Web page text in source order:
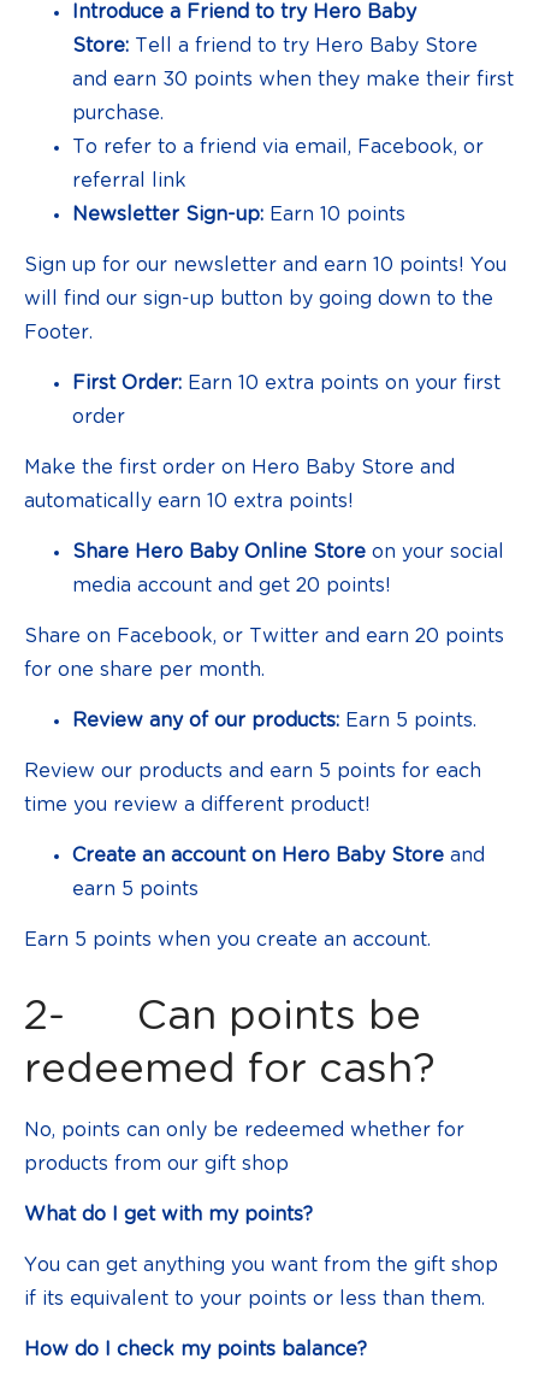
Introduce a Friend to try Hero Baby
Store: Tell a friend to try Hero Baby Store
and earn 30 points when they make their first
purchase.
To refer to a friend via email, Facebook, or
referral link
Newsletter Sign-up: Earn 10 points
Sign up for our newsletter and earn 10 points! You
will find our sign-up button by going down to the
Footer.
First Order: Earn 10 extra points on your first
order
Make the first order on Hero Baby Store and
automatically earn 10 extra points!
Share Hero Baby Online Store on your social
media account and get 20 points!
Share on Facebook, or Twitter and earn 20 points
for one share per month.
Review any of our products: Earn 5 points.
Review our products and earn 5 points for each
time you review a different product!
Create an account on Hero Baby Store and
earn 5 points
Earn 5 points when you create an account.
2- Can points be
redeemed for cash?
No, points can only be redeemed whether for
products from our gift shop
What do I get with my points?
You can get anything you want from the gift shop
if its equivalent to your points or less than them.
How do I check my points balance?